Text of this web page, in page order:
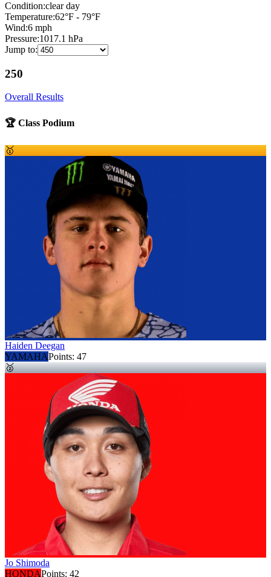
Condition:clear day
Temperature:62°F - 79°F
Wind:6 mph
Pressure:1017.1 hPa
Jump to:
250
Overall Results
🏆 Class Podium
🥇
Haiden Deegan
YAMAHAPoints: 47
🥈
Jo Shimoda
HONDAPoints: 42